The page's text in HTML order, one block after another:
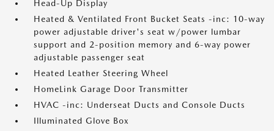
Head-Up Display
Heated & Ventilated Front Bucket Seats -inc: 10-way
power adjustable driver's seat w/power lumbar
support and 2-position memory and 6-way power
adjustable passenger seat
Heated Leather Steering Wheel
HomeLink Garage Door Transmitter
HVAC -inc: Underseat Ducts and Console Ducts
Illuminated Glove Box